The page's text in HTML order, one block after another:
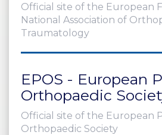
Official site of the European
National Association of
Traumatology
EPOS - European
Orthopaedic
Official site of the European
Orthopaedic Society